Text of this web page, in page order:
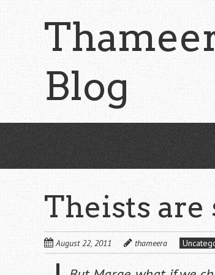
content
Blog
Theists are
August 22, 2011 thameera